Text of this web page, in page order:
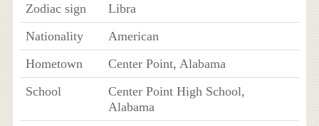
Zodiac sign
Libra
Nationality
American
Hometown
Center Point, Alabama
School
Center Point High School,
Alabama